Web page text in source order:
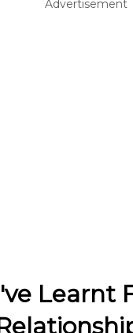
Advertisement
Learnt